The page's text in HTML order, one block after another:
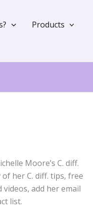
Products
Moore’s C. diff.
her C. diff. tips, free
add her email
list.